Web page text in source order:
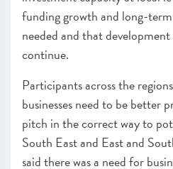
funding growth and long-
needed and that
continue.
Participants across the
businesses need to be better
pitch in the correct way to
South East and East and
said there was a need for